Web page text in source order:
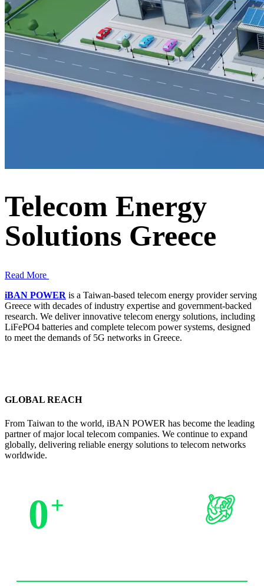
Telecom Energy
Solutions Greece
Read More
iBAN POWER is a Taiwan-based telecom energy provider serving
Greece with decades of industry expertise and government-backed
research. We deliver innovative telecom energy solutions, including
LiFePO4 batteries and complete telecom power systems, designed
to meet the demands of 5G networks in Greece.
GLOBAL REACH
From Taiwan to the world, iBAN POWER has become the leading
partner of major local telecom companies. We continue to expand
globally, delivering reliable energy solutions to telecom networks
worldwide.
0+